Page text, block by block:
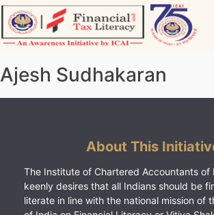
Skip
to
content
Ajesh Sudhakaran
About This
The Institute of Chartered Accountants of
keenly desires that all Indians should be
literate in line with the national mission of